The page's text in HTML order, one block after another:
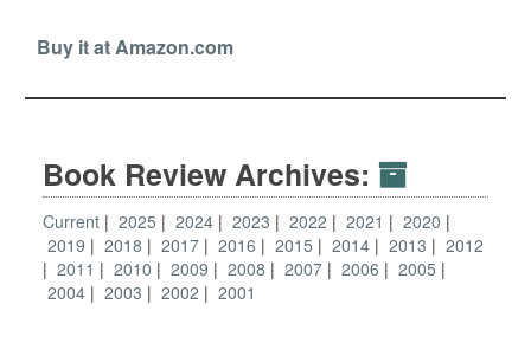
Buy it at Amazon.com
Book Review Archives:
Current 2025 2024 2023 2022 2021
2020
2019
2018 2017 2016 2015 2014 2013
2012
2011
2010 2009 2008 2007 2006
2005
2004
2003 2002 2001